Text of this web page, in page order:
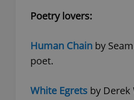
Poetry lovers:
Human Chain by
poet.
White Egrets by